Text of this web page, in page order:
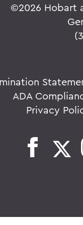
©2026 Hobart
ADA
Privacy